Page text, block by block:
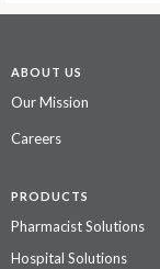
ABOUT US
Our Mission
Careers
PRODUCTS
Pharmacist Solutions
Hospital Solutions